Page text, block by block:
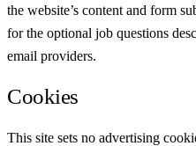
the website’s content and form
for the optional job questions
email providers.
Cookies
This site sets no advertising